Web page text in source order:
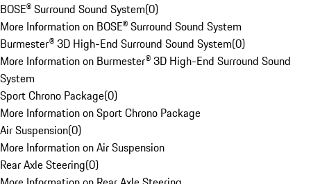
BOSE® Surround Sound System(0)
More Information on BOSE® Surround Sound System
Burmester® 3D High-End Surround Sound System(0)
More Information on Burmester® 3D High-End Surround Sound
System
Sport Chrono Package(0)
More Information on Sport Chrono Package
Air Suspension(0)
More Information on Air Suspension
Rear Axle Steering(0)